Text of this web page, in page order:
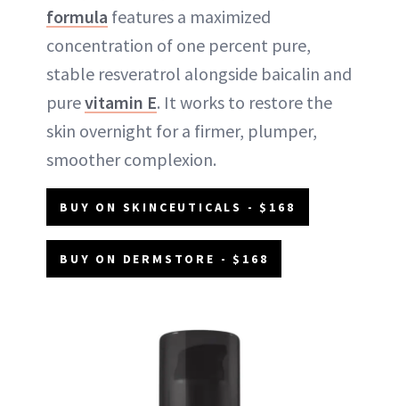
formula features a maximized
concentration of one percent pure,
stable resveratrol alongside baicalin and
purevitamin E. It works to restore the
skin overnight for a firmer, plumper,
smoother complexion.
BUY ON SKINCEUTICALS - $168
BUY ON DERMSTORE - $168